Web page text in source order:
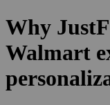
Why
Walmart